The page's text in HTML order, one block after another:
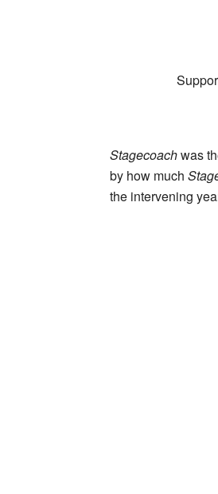
Stagecoachwas
by how much
the intervening